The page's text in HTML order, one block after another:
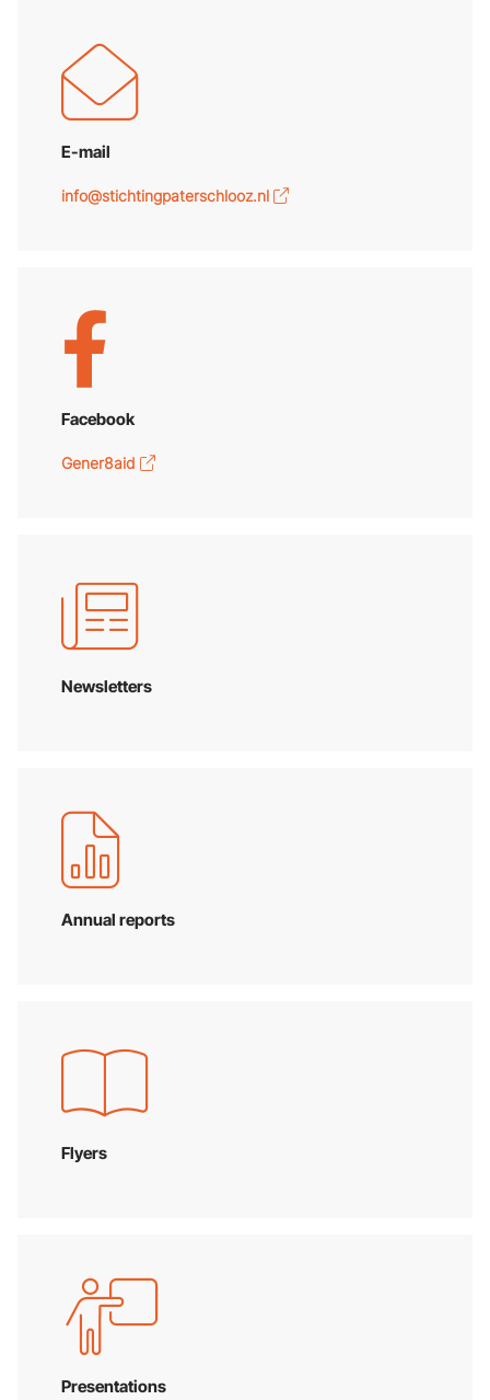
E-mail
info@stichtingpaterschlooz.nl
Facebook
Gener8aid
Newsletters
Annual reports
Flyers
Presentations